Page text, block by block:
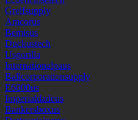
Greifsupply
Amcorus
Bemisus
Duckustech
Usgorilla
Internationalpaus
Ballcorporationsupply
E6000us
Imperialdadeus
Bankersboxus